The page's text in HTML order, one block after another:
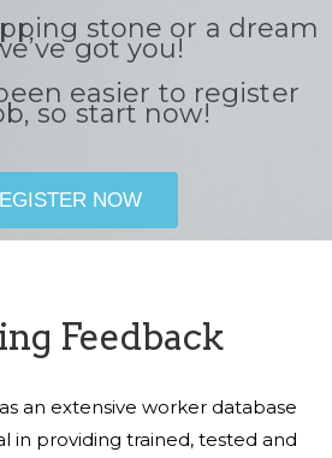
stone or a dream
got you!
easier to register
so start now!
NOW
Feedback
an extensive worker database
in providing trained, tested and